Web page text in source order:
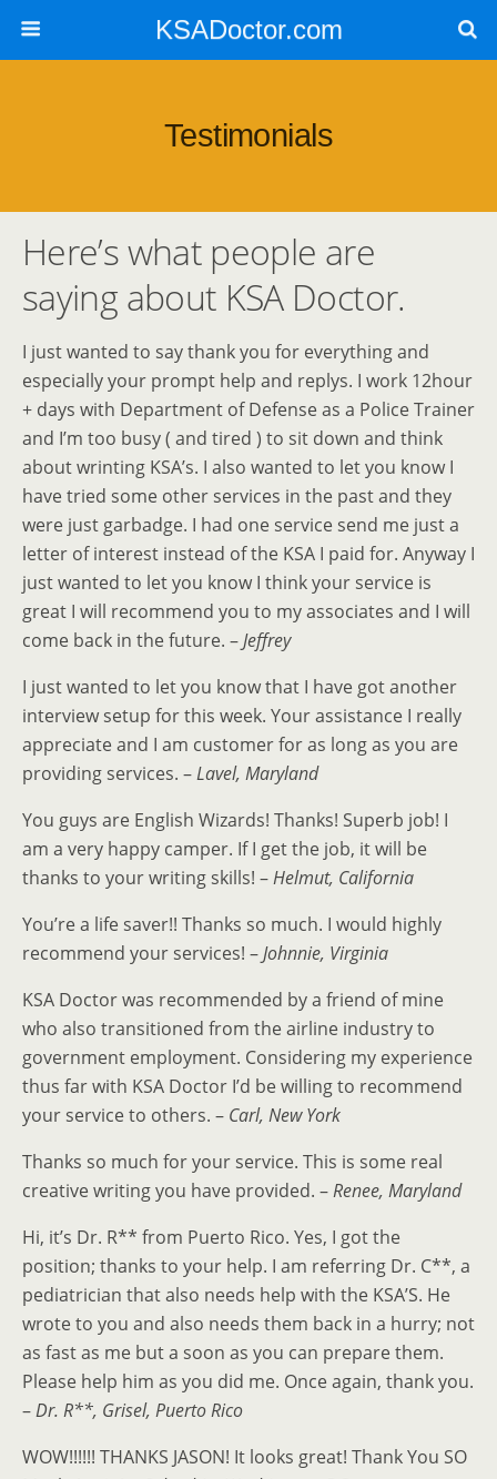
KSADoctor.com
Testimonials
Here’s what people are
saying about KSA Doctor.
I just wanted to say thank you for everything and
especially your prompt help and replys. I work 12hour
+ days with Department of Defense as a Police Trainer
and I’m too busy ( and tired ) to sit down and think
about wrinting KSA’s. I also wanted to let you know I
have tried some other services in the past and they
were just garbadge. I had one service send me just a
letter of interest instead of the KSA I paid for. Anyway I
just wanted to let you know I think your service is
great I will recommend you to my associates and I will
come back in the future. –Jeffrey
I just wanted to let you know that I have got another
interview setup for this week. Your assistance I really
appreciate and I am customer for as long as you are
providing services. –Lavel, Maryland
You guys are English Wizards! Thanks! Superb job! I
am a very happy camper. If I get the job, it will be
thanks to your writing skills! –Helmut, California
You’re a life saver!! Thanks so much. I would highly
recommend your services! –Johnnie, Virginia
KSA Doctor was recommended by a friend of mine
who also transitioned from the airline industry to
government employment. Considering my experience
thus far with KSA Doctor I’d be willing to recommend
your service to others. – Carl, New York
Thanks so much for your service. This is some real
creative writing you have provided. –Renee, Maryland
Hi, it’s Dr. R** from Puerto Rico. Yes, I got the
position; thanks to your help. I am referring Dr. C**, a
pediatrician that also needs help with the KSA’S. He
wrote to you and also needs them back in a hurry; not
as fast as me but a soon as you can prepare them.
Please help him as you did me. Once again, thank you.
–Dr. R**, Grisel, Puerto Rico
WOW!!!!!! THANKS JASON! It looks great! Thank You SO